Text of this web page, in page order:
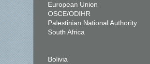
European Union
OSCE/ODIHR
Palestinian National Authority
South Africa
Bolivia